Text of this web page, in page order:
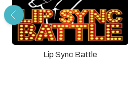
Lip Sync Battle